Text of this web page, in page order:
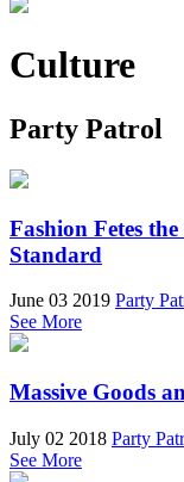
Culture
Party Patrol
Fashion Fetes
Standard
June 03 2019 Party
See More
Massive Goods
July 02 2018 Party
See More